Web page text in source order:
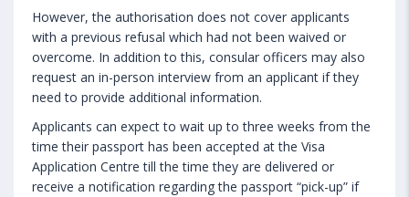
However, the authorisation does not cover applicants
with a previous refusal which had not been waived or
overcome. In addition to this, consular officers may also
request an in-person interview from an applicant if they
need to provide additional information.
Applicants can expect to wait up to three weeks from the
time their passport has been accepted at the Visa
Application Centre till the time they are delivered or
receive a notification regarding the passport “pick-up” if